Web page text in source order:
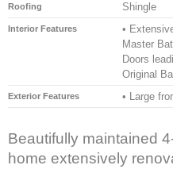
Roofing Shingle
Interior Features
•
Master
Doors
Original
Exterior Features • Large
Beautifully maintained
home extensively